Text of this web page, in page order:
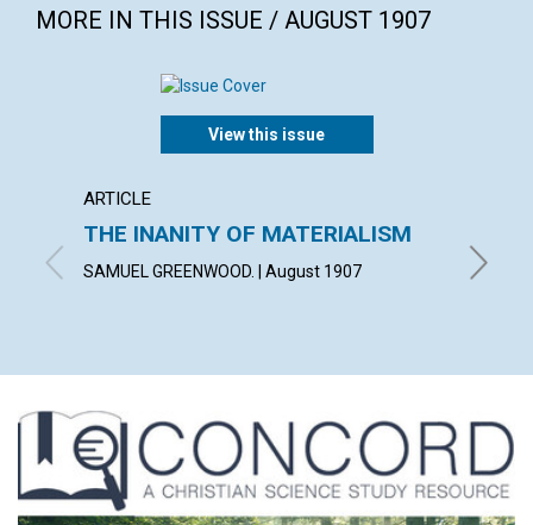
MORE IN THIS ISSUE / AUGUST 1907
View this issue
ARTICLE
THE INANITY OF MATERIALISM
SAMUEL GREENWOOD. | August 1907